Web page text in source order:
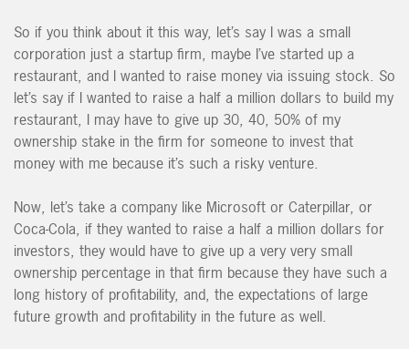
So if you think about it this way, let’s say I was a small
corporation just a startup firm, maybe I’ve started up a
restaurant, and I wanted to raise money via issuing stock. So
let’s say if I wanted to raise a half a million dollars to build my
restaurant, I may have to give up 30, 40, 50% of my
ownership stake in the firm for someone to invest that
money with me because it’s such a risky venture.
Now, let’s take a company like Microsoft or Caterpillar, or
Coca-Cola, if they wanted to raise a half a million dollars for
investors, they would have to give up a very very small
ownership percentage in that firm because they have such a
long history of profitability, and, the expectations of large
future growth and profitability in the future as well.